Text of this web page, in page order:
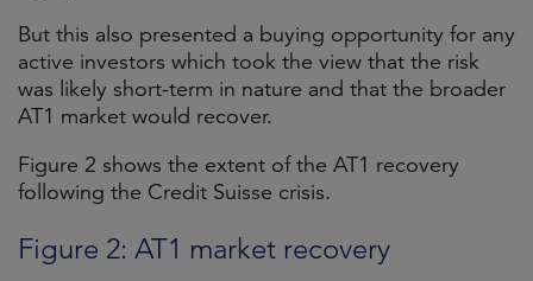
But this also presented a buying opportunity for any
active investors which took the view that the risk
was likely short-term in nature and that the broader
AT1 market would recover.
Figure 2 shows the extent of the AT1 recovery
following the Credit Suisse crisis.
Figure 2: AT1 market recovery